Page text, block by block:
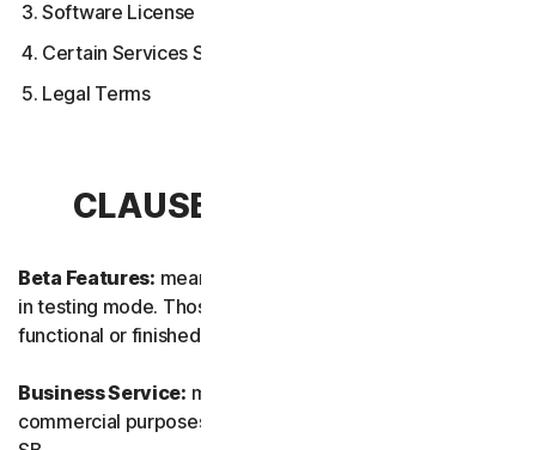
Software License Terms
Certain Services Specific Terms
Legal Terms
CLAUSE 1 – DEFINITIONS
Beta Features: means new and/or updated features still
in testing mode. Those features may not yet be fully
functional or finished.
Business Service: means any Service designed for
commercial purposes and intended for internal use for